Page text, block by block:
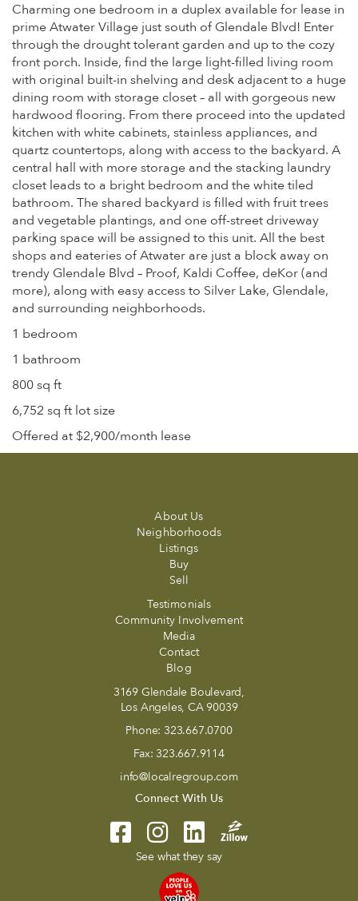
Charming one bedroom in a duplex available for lease in
prime Atwater Village just south of Glendale Blvd! Enter
through the drought tolerant garden and up to the cozy
front porch. Inside, find the large light-filled living room
with original built-in shelving and desk adjacent to a huge
dining room with storage closet – all with gorgeous new
hardwood flooring. From there proceed into the updated
kitchen with white cabinets, stainless appliances, and
quartz countertops, along with access to the backyard. A
central hall with more storage and the stacking laundry
closet leads to a bright bedroom and the white tiled
bathroom. The shared backyard is filled with fruit trees
and vegetable plantings, and one off-street driveway
parking space will be assigned to this unit. All the best
shops and eateries of Atwater are just a block away on
trendy Glendale Blvd – Proof, Kaldi Coffee, deKor (and
more), along with easy access to Silver Lake, Glendale,
and surrounding neighborhoods.
1 bedroom
1 bathroom
800 sq ft
6,752 sq ft lot size
Offered at $2,900/month lease
About Us
Neighborhoods
Listings
Buy
Sell
Testimonials
Community Involvement
Media
Contact
Blog
3169 Glendale Boulevard,
Los Angeles, CA 90039
Phone: 323.667.0700
Fax: 323.667.9114
info@localregroup.com
Connect With Us
See what they say